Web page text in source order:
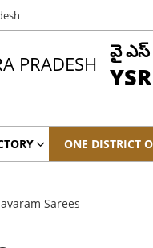
వై ఎస్
ONE DISTRICT
Sarees